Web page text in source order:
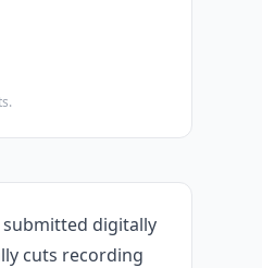
submitted digitally
cuts recording